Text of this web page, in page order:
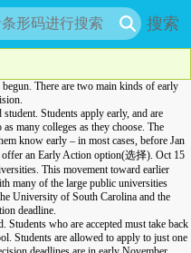
搜索
There are two main kinds of early
Students apply early, and are
many colleges as they choose. The
know early – in most cases, before Jan
an Early Action option(选择). Oct 15
This movement toward earlier
many of the large public universities
University of South Carolina and the
deadline.
. Students who are accepted must take back
Students are allowed to apply to just one